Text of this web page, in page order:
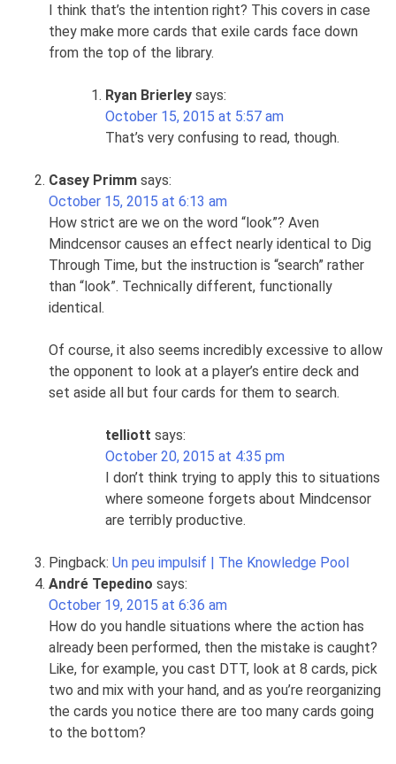
I think that’s the intention right? This covers in case
they make more cards that exile cards face down
from the top of the library.
Ryan Brierley says:
October 15, 2015 at 5:57 am
That’s very confusing to read, though.
Casey Primm says:
October 15, 2015 at 6:13 am
How strict are we on the word “look”? Aven
Mindcensor causes an effect nearly identical to Dig
Through Time, but the instruction is “search” rather
than “look”. Technically different, functionally
identical.
Of course, it also seems incredibly excessive to allow
the opponent to look at a player’s entire deck and
set aside all but four cards for them to search.
telliott says:
October 20, 2015 at 4:35 pm
I don’t think trying to apply this to situations
where someone forgets about Mindcensor
are terribly productive.
Pingback: Un peu impulsif | The Knowledge Pool
André Tepedino says:
October 19, 2015 at 6:36 am
How do you handle situations where the action has
already been performed, then the mistake is caught?
Like, for example, you cast DTT, look at 8 cards, pick
two and mix with your hand, and as you’re reorganizing
the cards you notice there are too many cards going
to the bottom?